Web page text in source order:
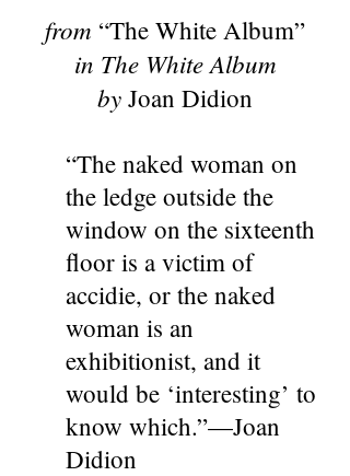
from “The White Album”
in The White Album
by Joan Didion
“The naked woman on
the ledge outside the
window on the sixteenth
floor is a victim of
accidie, or the naked
woman is an
exhibitionist, and it
would be ‘interesting’ to
know which.”—Joan
Didion